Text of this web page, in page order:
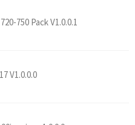
750 Pack V1.0.0.1
V1.0.0.0